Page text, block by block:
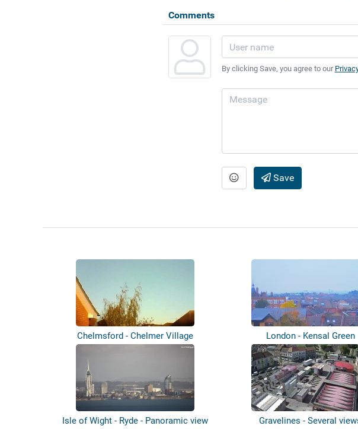
Comments
By clicking Save, you agree to our
Save
Chelmsford - Chelmer Village London - Kensal Green
Isle of Wight - Ryde - Panoramic view Gravelines - Several